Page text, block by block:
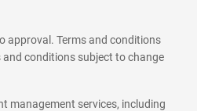
approval. Terms and conditions
conditions subject to change
management services, including